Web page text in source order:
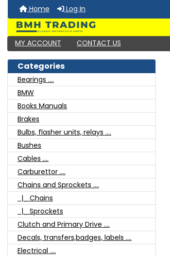
Home Log In
MY ACCOUNT CONTACT US
Categories
Bearings ....
BMW
Books Manuals
Brakes
Bulbs, flasher units, relays ....
Bushes
Cables ....
Carburettor ....
Chains and Sprockets ....
|_ Chains
|_ Sprockets
Clutch and Primary Drive ....
Decals, transfers,badges, labels ....
Electrical ....